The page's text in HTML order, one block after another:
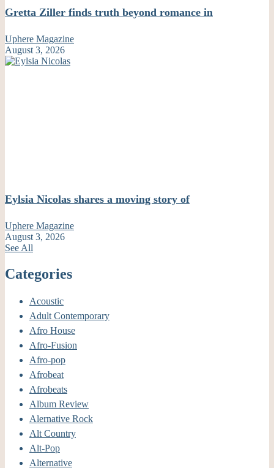
Gretta Ziller finds truth beyond romance in
Uphere Magazine
August 3, 2026
Eylsia Nicolas shares a moving story of
Uphere Magazine
August 3, 2026
See All
Categories
Acoustic
Adult Contemporary
Afro House
Afro-Fusion
Afro-pop
Afrobeat
Afrobeats
Album Review
Alernative Rock
Alt Country
Alt-Pop
Alternative